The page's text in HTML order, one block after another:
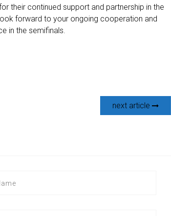
their continued support and partnership in the
forward to your ongoing cooperation and
in the semifinals.
next article